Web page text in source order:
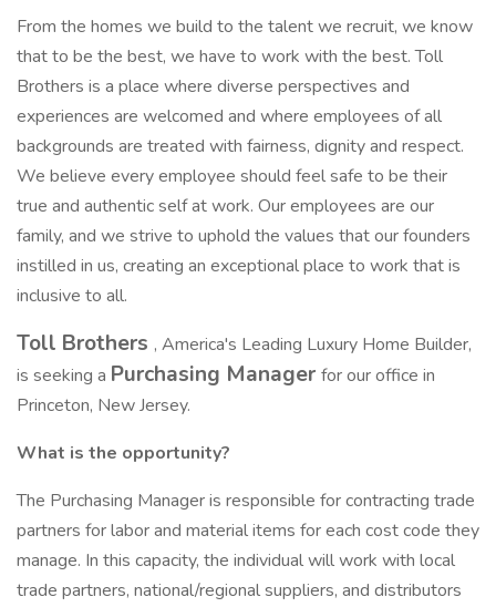
From the homes we build to the talent we recruit, we know
that to be the best, we have to work with the best. Toll
Brothers is a place where diverse perspectives and
experiences are welcomed and where employees of all
backgrounds are treated with fairness, dignity and respect.
We believe every employee should feel safe to be their
true and authentic self at work. Our employees are our
family, and we strive to uphold the values that our founders
instilled in us, creating an exceptional place to work that is
inclusive to all.
Toll Brothers , America's Leading Luxury Home Builder,
is seeking a Purchasing Manager for our office in
Princeton, New Jersey.
What is the opportunity?
The Purchasing Manager is responsible for contracting trade
partners for labor and material items for each cost code they
manage. In this capacity, the individual will work with local
trade partners, national/regional suppliers, and distributors